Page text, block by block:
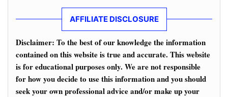
AFFILIATE DISCLOSURE
Disclaimer: To the best of our knowledge the information
contained on this website is true and accurate. This website
is for educational purposes only. We are not responsible
for how you decide to use this information and you should
seek your own professional advice and/or make up your